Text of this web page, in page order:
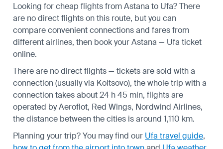
Looking for cheap flights from Astana to Ufa? There
are no direct flights on this route, but you can
compare convenient connections and fares from
different airlines, then book your Astana — Ufa ticket
online.
There are no direct flights — tickets are sold with a
connection (usually via Koltsovo), the whole trip with a
connection takes about 24 h 45 min, flights are
operated by Aeroflot, Red Wings, Nordwind Airlines,
the distance between the cities is around 1,110 km.
Planning your trip? You may find our Ufa travel guide,